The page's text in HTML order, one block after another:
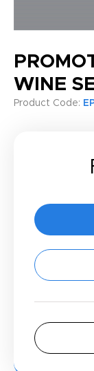
WINE
Product Code: